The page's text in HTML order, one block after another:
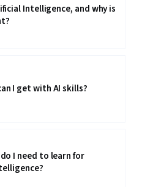
Intelligence, and why is
I get with AI skills?
I need to learn for